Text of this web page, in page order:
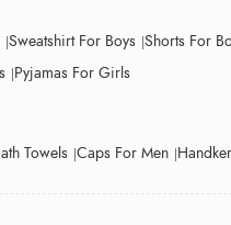
Sweatshirt For Boys Shorts For
Pyjamas For Girls
Towels Caps For Men